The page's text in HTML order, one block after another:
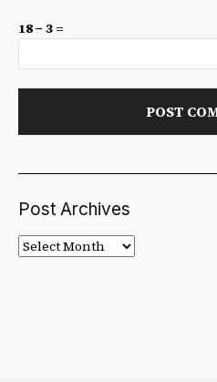
18 − 3 =
Post Archives
Post
Archives